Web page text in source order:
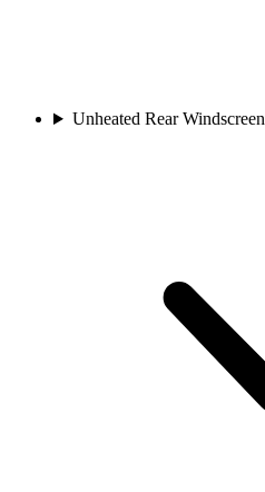
Unheated Rear Windscreen